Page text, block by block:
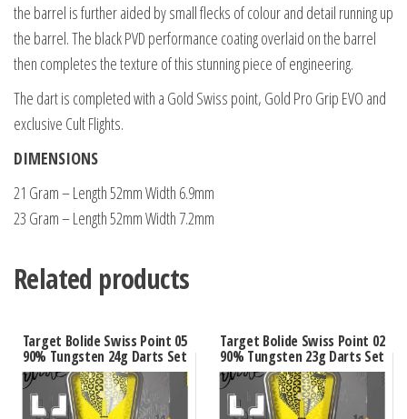
the barrel is further aided by small flecks of colour and detail running up
the barrel. The black PVD performance coating overlaid on the barrel
then completes the texture of this stunning piece of engineering.
The dart is completed with a Gold Swiss point, Gold Pro Grip EVO and
exclusive Cult Flights.
DIMENSIONS
21 Gram – Length 52mm Width 6.9mm
23 Gram – Length 52mm Width 7.2mm
Related products
Target Bolide Swiss Point 05
90% Tungsten 24g Darts Set
Target Bolide Swiss Point 02
90% Tungsten 23g Darts Set